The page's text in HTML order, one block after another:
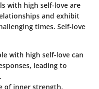
with high self-love are
and exhibit
times. Self-love
with high self-love can
leading to
of inner strength,